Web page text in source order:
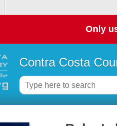
Only
Contra Costa